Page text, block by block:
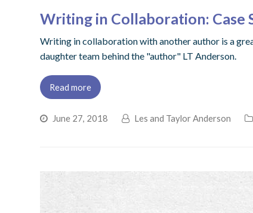
Writing in Collaboration: Case
Writing in collaboration with another author is a
daughter team behind the "author" LT Anderson.
Read more
June 27, 2018 Les and Taylor Anderson